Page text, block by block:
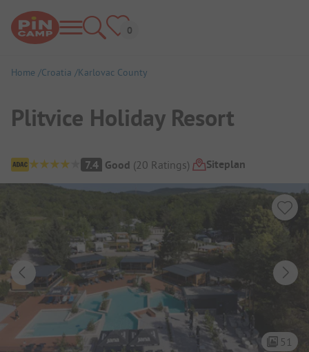
Home Croatia Karlovac County
Plitvice Holiday Resort
Campsite Overview
7.4 Good (20 Ratings) Siteplan
51